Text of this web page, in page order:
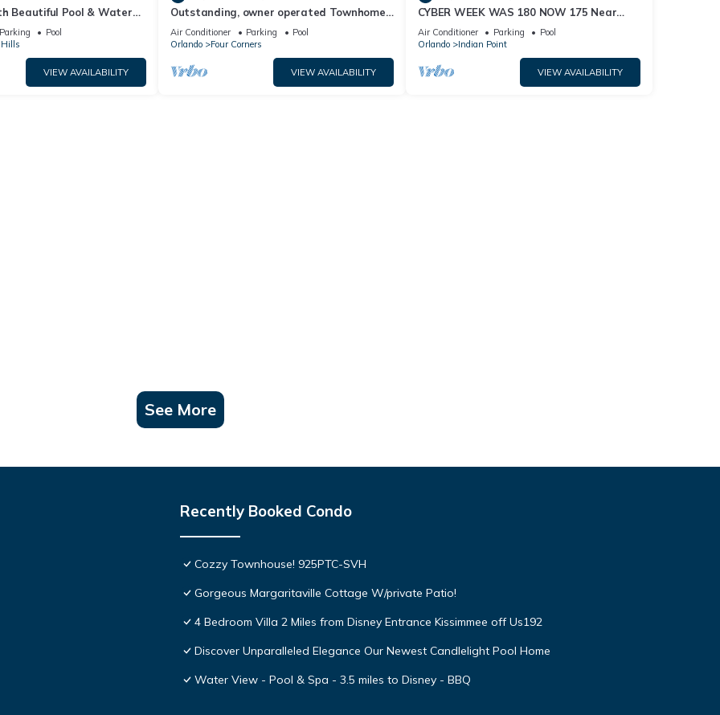
Beautiful Pool & Water
Disney Worlds Front Gate
Parking
Pool
VIEW AVAILABILITY
Outstanding, owner operated Townhome,
even a TV in the pool area!
Air Conditioner Parking
Pool
Orlando
Four Corners
VIEW AVAILABILITY
CYBER WEEK WAS 180 NOW 175 Near
Disney World: 4BR/2BA Pool Home + Free
Internet
Air Conditioner Parking
Pool
Orlando
Indian Point
VIEW AVAILABILITY
See More
Recently Booked Condo
Cozzy Townhouse! 925PTC-SVH
Gorgeous Margaritaville Cottage W/private Patio!
4 Bedroom Villa 2 Miles from Disney Entrance Kissimmee off Us192
Discover Unparalleled Elegance Our Newest Candlelight Pool Home
Water View - Pool & Spa - 3.5 miles to Disney - BBQ